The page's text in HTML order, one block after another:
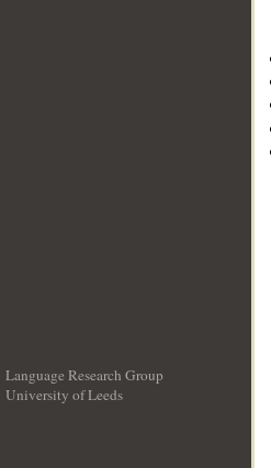
Language Research Group
University of Leeds